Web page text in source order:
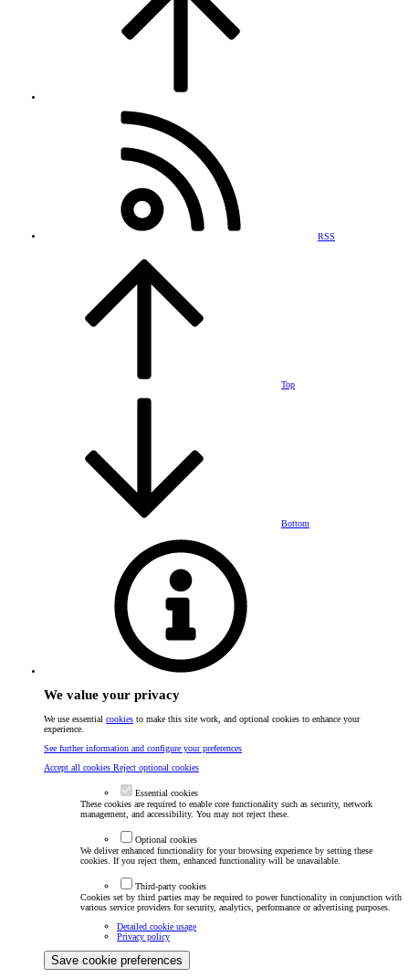
RSS
Top
Bottom
We value your privacy
We use essential cookies to make this site work, and optional cookies to enhance your
experience.
See further information and configure your preferences
Accept all cookies Reject optional cookies
Essential cookies
These cookies are required to enable core functionality such as security, network
management, and accessibility. You may not reject these.
Optional cookies
We deliver enhanced functionality for your browsing experience by setting these
cookies. If you reject them, enhanced functionality will be unavailable.
Third-party cookies
Cookies set by third parties may be required to power functionality in conjunction with
various service providers for security, analytics, performance or advertising purposes.
Detailed cookie usage
Privacy policy
Save cookie preferences